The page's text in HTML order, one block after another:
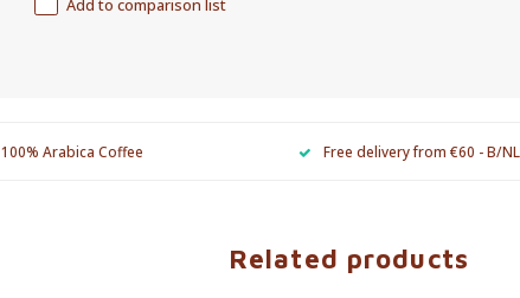
Add to comparison list
100% Arabica Coffee Free delivery from €60 - B/NL
Related products